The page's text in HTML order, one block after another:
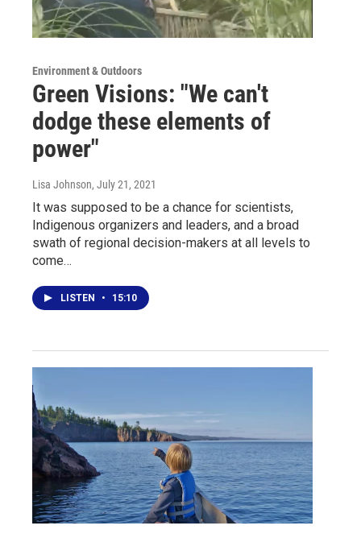
Environment & Outdoors
Green Visions: "We can't
dodge these elements of
power"
Lisa Johnson, July 21, 2021
It was supposed to be a chance for scientists,
Indigenous organizers and leaders, and a broad
swath of regional decision-makers at all levels to
come…
LISTEN • 15:10